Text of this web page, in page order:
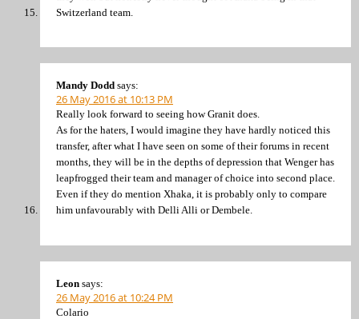
Switzerland team.
Mandy Dodd says:
26 May 2016 at 10:13 PM
Really look forward to seeing how Granit does.
As for the haters, I would imagine they have hardly noticed this
transfer, after what I have seen on some of their forums in recent
months, they will be in the depths of depression that Wenger has
leapfrogged their team and manager of choice into second place.
Even if they do mention Xhaka, it is probably only to compare
him unfavourably with Delli Alli or Dembele.
Leon says:
26 May 2016 at 10:24 PM
Colario